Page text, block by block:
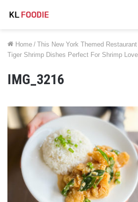
Home / This New York Themed
Tiger Shrimp Dishes Perfect For Shrimp
IMG_3216